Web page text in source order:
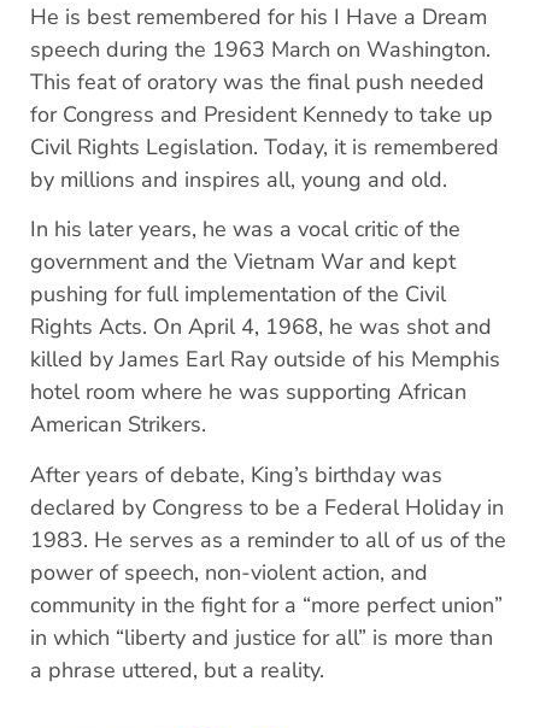
He is best remembered for his I Have a Dream
speech during the 1963 March on Washington.
This feat of oratory was the final push needed
for Congress and President Kennedy to take up
Civil Rights Legislation. Today, it is remembered
by millions and inspires all, young and old.
In his later years, he was a vocal critic of the
government and the Vietnam War and kept
pushing for full implementation of the Civil
Rights Acts. On April 4, 1968, he was shot and
killed by James Earl Ray outside of his Memphis
hotel room where he was supporting African
American Strikers.
After years of debate, King’s birthday was
declared by Congress to be a Federal Holiday in
1983. He serves as a reminder to all of us of the
power of speech, non-violent action, and
community in the fight for a “more perfect union”
in which “liberty and justice for all” is more than
a phrase uttered, but a reality.